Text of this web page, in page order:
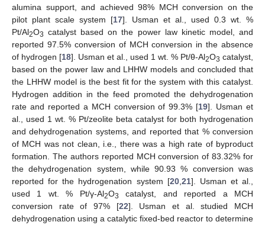
alumina support, and achieved 98% MCH conversion on the
pilot plant scale system [17]. Usman et al., used 0.3 wt. %
Pt/Al2O3 catalyst based on the power law kinetic model, and
reported 97.5% conversion of MCH conversion in the absence
of hydrogen [18]. Usman et al., used 1 wt. % Pt/θ-Al2O3 catalyst,
based on the power law and LHHW models and concluded that
the LHHW model is the best fit for the system with this catalyst.
Hydrogen addition in the feed promoted the dehydrogenation
rate and reported a MCH conversion of 99.3% [19]. Usman et
al., used 1 wt. % Pt/zeolite beta catalyst for both hydrogenation
and dehydrogenation systems, and reported that % conversion
of MCH was not clean, i.e., there was a high rate of byproduct
formation. The authors reported MCH conversion of 83.32% for
the dehydrogenation system, while 90.93 % conversion was
reported for the hydrogenation system [20,21]. Usman et al.,
used 1 wt. % Pt/γ-Al2O3
catalyst, and reported a MCH
conversion rate of 97% [22]. Usman et al. studied MCH
dehydrogenation using a catalytic fixed-bed reactor to determine